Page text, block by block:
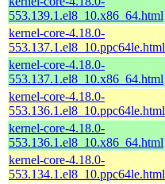
553.139.1.el8_10.x86_64.html
kernel-core-4.18.0-
553.137.1.el8_10.ppc64le.html
kernel-core-4.18.0-
553.137.1.el8_10.x86_64.html
kernel-core-4.18.0-
553.136.1.el8_10.ppc64le.html
kernel-core-4.18.0-
553.136.1.el8_10.x86_64.html
kernel-core-4.18.0-
553.134.1.el8_10.ppc64le.html